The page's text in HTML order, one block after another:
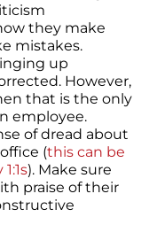
they make
mistakes.
up
However,
that is the only
employee.
of dread about
(this can be
). Make sure
praise of their